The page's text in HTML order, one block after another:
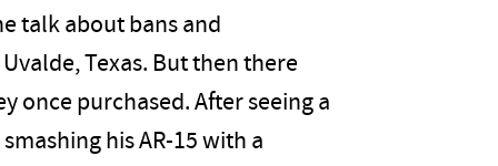
talk about bans and
Texas. But then there
once purchased. After seeing a
his AR-15 with a